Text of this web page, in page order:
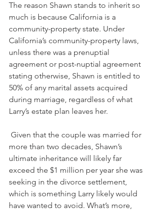
The reason Shawn stands to inherit so
much is because California is a
community-property state. Under
California’s community-property laws,
unless there was a prenuptial
agreement or post-nuptial agreement
stating otherwise, Shawn is entitled to
50% of any marital assets acquired
during marriage, regardless of what
Larry’s estate plan leaves her.
more than two decades, Shawn’s
ultimate inheritance will likely far
exceed the $1 million per year she was
seeking in the divorce settlement,
which is something Larry likely would
have wanted to avoid. What’s more,